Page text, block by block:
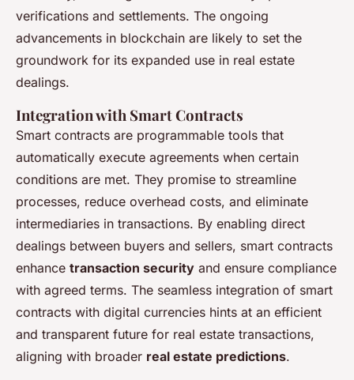
verifications and settlements. The ongoing
advancements in blockchain are likely to set the
groundwork for its expanded use in real estate
dealings.
Integration with Smart Contracts
Smart contracts are programmable tools that
automatically execute agreements when certain
conditions are met. They promise to streamline
processes, reduce overhead costs, and eliminate
intermediaries in transactions. By enabling direct
dealings between buyers and sellers, smart contracts
enhance transaction security and ensure compliance
with agreed terms. The seamless integration of smart
contracts with digital currencies hints at an efficient
and transparent future for real estate transactions,
aligning with broader real estate predictions.